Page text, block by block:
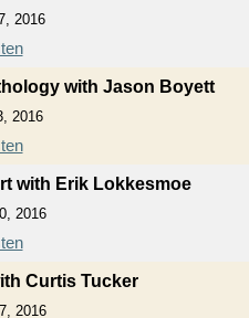
2016
with Jason Boyett
2016
with Erik Lokkesmoe
2016
Curtis Tucker
2016